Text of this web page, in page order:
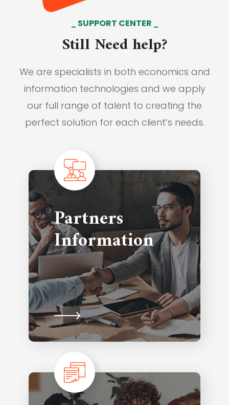
SUPPORT CENTER
Still Need help?
We are specialists in both economics and
information technologies and we apply
our full range of talent to creating the
perfect solution for each client’s needs.
Partners
Information